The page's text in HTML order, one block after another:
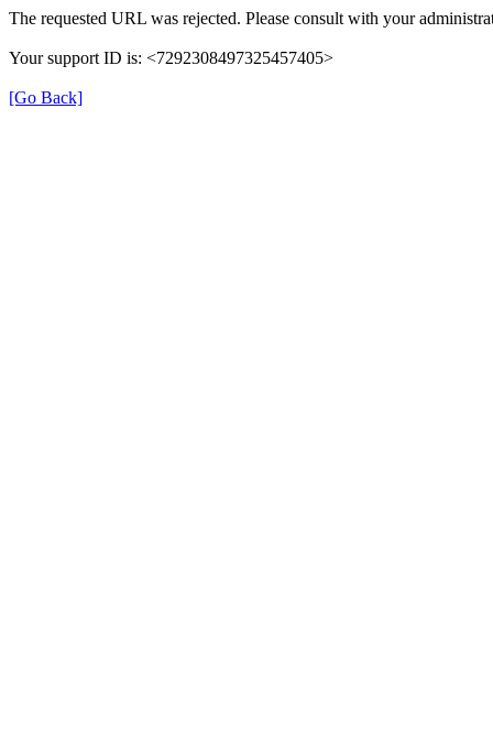
The requested URL was rejected. Please consult with your
Your support ID is: <7292308497325457405>
[Go Back]